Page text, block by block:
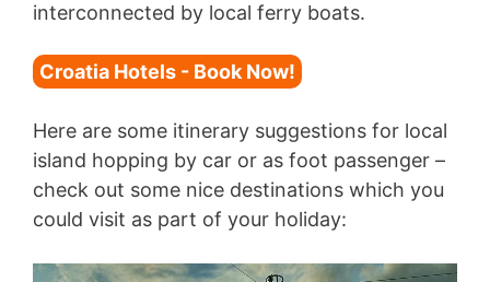
interconnected by local ferry boats.
Croatia Hotels - Book Now!
Here are some itinerary suggestions for local
island hopping by car or as foot passenger –
check out some nice destinations which you
could visit as part of your holiday: